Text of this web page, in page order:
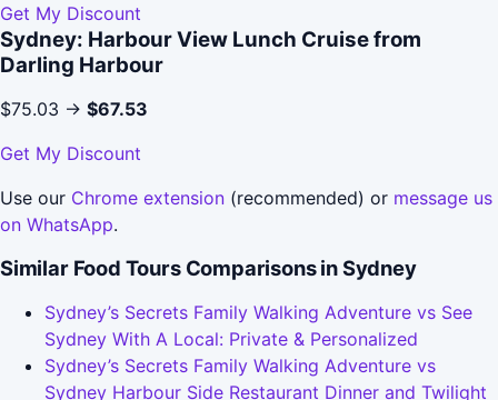
Get My Discount
Sydney: Harbour View Lunch Cruise from
Darling Harbour
$75.03 → $67.53
Get My Discount
Use our Chrome extension (recommended) or message us
on WhatsApp.
Similar Food Tours Comparisons in Sydney
Sydney’s Secrets Family Walking Adventure vs See
Sydney With A Local: Private & Personalized
Sydney’s Secrets Family Walking Adventure vs
Sydney Harbour Side Restaurant Dinner and Twilight